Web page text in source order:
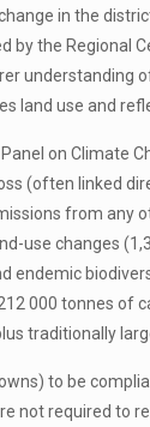
in the
the Regional
understanding
land use and
on Climate
(often linked
from
use changes
000 tonnes of
traditionally
to be
not required to